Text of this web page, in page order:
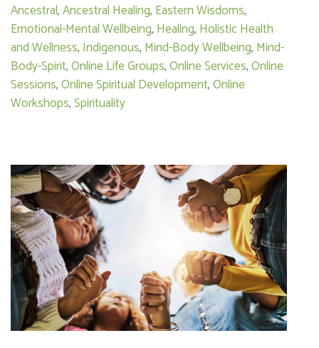
Ancestral,Ancestral Healing, Eastern Wisdoms,
Emotional-Mental Wellbeing, Healing, Holistic Health
and Wellness, Indigenous, Mind-Body Wellbeing, Mind-
Body-Spirit,Online Life Groups,Online Services,Online
Sessions,Online Spiritual Development,Online
Workshops,Spirituality